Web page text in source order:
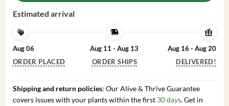
Estimated arrival
Aug 06
ORDER PLACED
Aug 11 - Aug 13
ORDER SHIPS
Aug 16 - Aug 20
DELIVERED!
Shipping and return policies: Our Alive & Thrive Guarantee
covers issues with your plants within the first 30 days. Get in